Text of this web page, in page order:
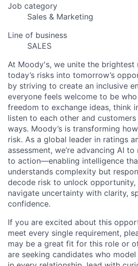
Job category
Sales & Marketing
Line of business
SALES
At Moody's, we unite the brightest
today’s risks into tomorrow’s
by striving to create an inclusive
everyone feels welcome to be
freedom to exchange ideas, think
listen to each other and
ways. Moody’s is transforming
risk. As a global leader in ratings
assessment, we’re advancing AI
to action—enabling intelligence
understands complexity but
decode risk to unlock opportunity,
navigate uncertainty with clarity,
confidence.
If you are excited about this
meet every single requirement,
may be a great fit for this role or
are seeking candidates who